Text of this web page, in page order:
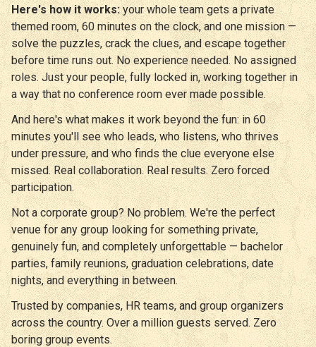
Here's how it works:your whole team gets a private
themed room, 60 minutes on the clock, and one mission —
solve the puzzles, crack the clues, and escape together
before time runs out. No experience needed. No assigned
roles. Just your people, fully locked in, working together in
a way that no conference room ever made possible.
And here's what makes it work beyond the fun: in 60
minutes you'll see who leads, who listens, who thrives
under pressure, and who finds the clue everyone else
missed. Real collaboration. Real results. Zero forced
participation.
Not a corporate group? No problem. We're the perfect
venue for any group looking for something private,
genuinely fun, and completely unforgettable — bachelor
parties, family reunions, graduation celebrations, date
nights, and everything in between.
Trusted by companies, HR teams, and group organizers
across the country. Over a million guests served. Zero
boring group events.